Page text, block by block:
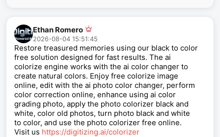
Ethan Romero
2026-08-04 15:51:45
Restore treasured memories using our black to color
free solution designed for fast results. The ai
colorize engine works with the ai color changer to
create natural colors. Enjoy free colorize image
online, edit with the ai photo color changer, perform
color correction online, enhance using ai color
grading photo, apply the photo colorizer black and
white, color old photos, turn photo black and white
to color, and use the photo colorizer free online.
Visit us https://digitizing.ai/colorizer